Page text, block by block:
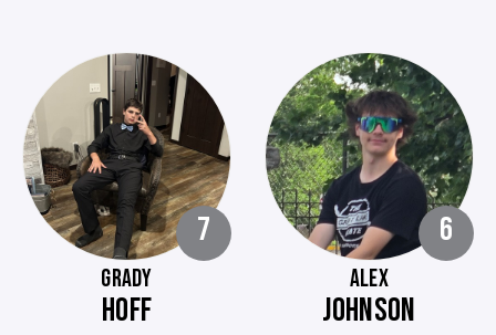
7
GRADY
HOFF
6
ALEX
JOHNSON